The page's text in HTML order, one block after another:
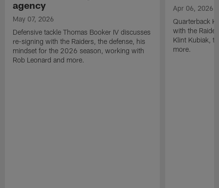
agency
May 07, 2026
Defensive tackle Thomas Booker IV discusses
re-signing with the Raiders, the defense, his
mindset for the 2026 season, working with
Rob Leonard and more.
Apr 06, 2026
Quarterback
with the
Klint Kubiak,
more.